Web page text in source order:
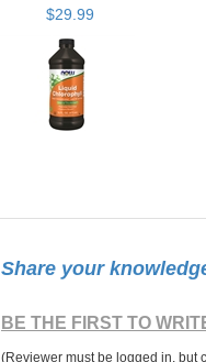
$29.99
Share your
BE THE FIRST TO